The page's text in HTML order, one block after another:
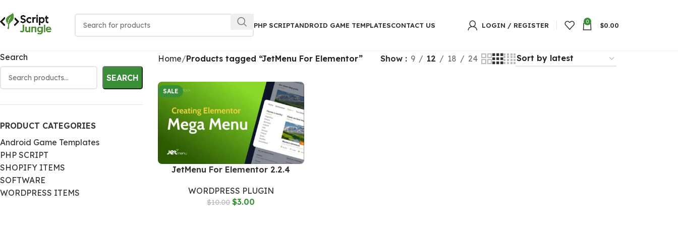
PHP SCRIPTANDROID GAME TEMPLATESCONTACT US LOGIN / REGISTER 0 $0.00
Search
SEARCH
PRODUCT CATEGORIES
Android Game Templates
PHP SCRIPT
SHOPIFY ITEMS
SOFTWARE
WORDPRESS ITEMS
Home Products tagged “JetMenu For Elementor” Show 9 12 18 24
SALE
JetMenu For Elementor 2.2.4
WORDPRESS PLUGIN
$10.00 $3.00